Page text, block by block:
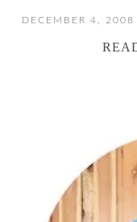
DECEMBER 4, 2008